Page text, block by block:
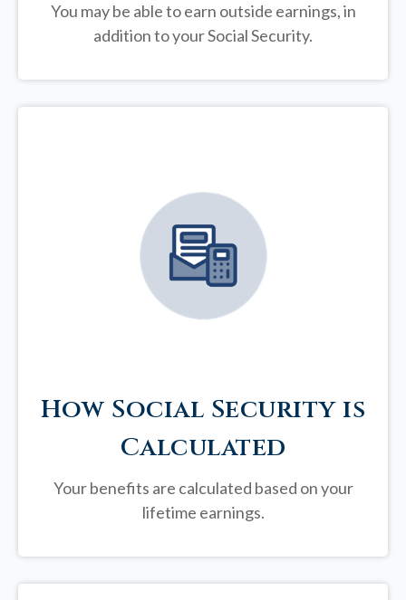
You may be able to earn outside earnings, in
addition to your Social Security.
How Social Security is
Calculated
Your benefits are calculated based on your
lifetime earnings.